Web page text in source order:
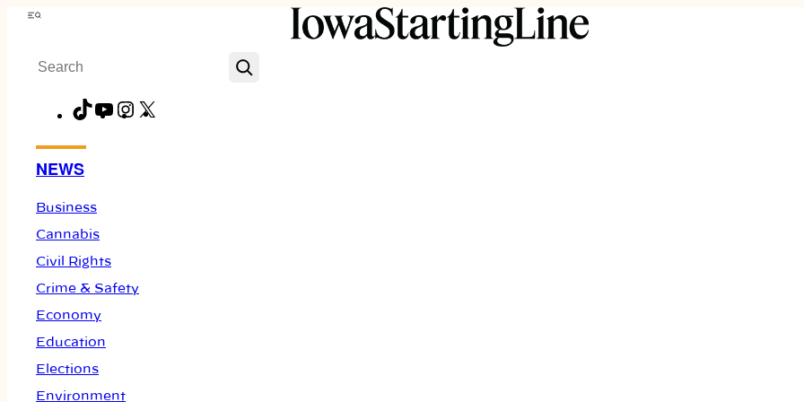
Skip
content
Menu
Search
TikTok
YouTube
Instagram
NEWS
Business
Cannabis
Civil Rights
Crime & Safety
Economy
Education
Elections
Environment